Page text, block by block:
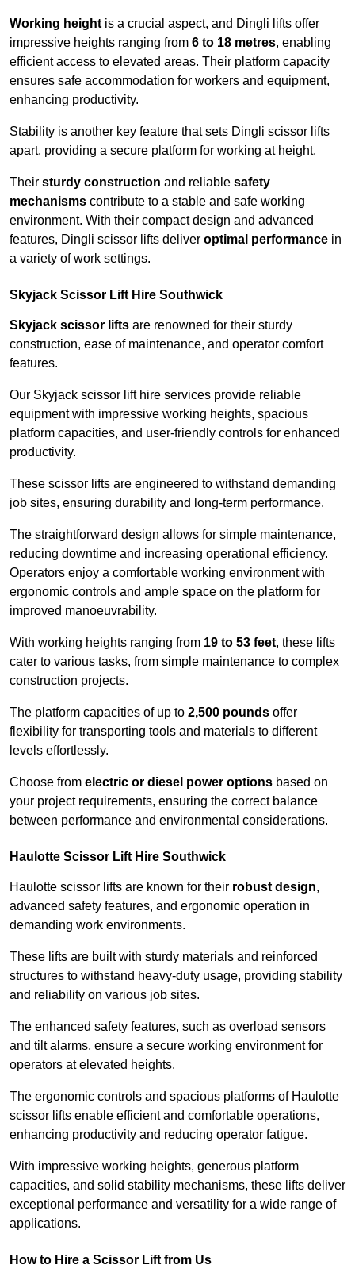
Working height is a crucial aspect, and Dingli lifts offer
impressive heights ranging from 6 to 18 metres, enabling
efficient access to elevated areas. Their platform capacity
ensures safe accommodation for workers and equipment,
enhancing productivity.
Stability is another key feature that sets Dingli scissor lifts
apart, providing a secure platform for working at height.
Their sturdy construction and reliable safety
mechanisms contribute to a stable and safe working
environment. With their compact design and advanced
features, Dingli scissor lifts deliver optimal performance in
a variety of work settings.
Skyjack Scissor Lift Hire Southwick
Skyjack scissor lifts are renowned for their sturdy
construction, ease of maintenance, and operator comfort
features.
Our Skyjack scissor lift hire services provide reliable
equipment with impressive working heights, spacious
platform capacities, and user-friendly controls for enhanced
productivity.
These scissor lifts are engineered to withstand demanding
job sites, ensuring durability and long-term performance.
The straightforward design allows for simple maintenance,
reducing downtime and increasing operational efficiency.
Operators enjoy a comfortable working environment with
ergonomic controls and ample space on the platform for
improved manoeuvrability.
With working heights ranging from 19 to 53 feet, these lifts
cater to various tasks, from simple maintenance to complex
construction projects.
The platform capacities of up to 2,500 pounds offer
flexibility for transporting tools and materials to different
levels effortlessly.
Choose from electric or diesel power options based on
your project requirements, ensuring the correct balance
between performance and environmental considerations.
Haulotte Scissor Lift Hire Southwick
Haulotte scissor lifts are known for their robust design,
advanced safety features, and ergonomic operation in
demanding work environments.
These lifts are built with sturdy materials and reinforced
structures to withstand heavy-duty usage, providing stability
and reliability on various job sites.
The enhanced safety features, such as overload sensors
and tilt alarms, ensure a secure working environment for
operators at elevated heights.
The ergonomic controls and spacious platforms of Haulotte
scissor lifts enable efficient and comfortable operations,
enhancing productivity and reducing operator fatigue.
With impressive working heights, generous platform
capacities, and solid stability mechanisms, these lifts deliver
exceptional performance and versatility for a wide range of
applications.
How to Hire a Scissor Lift from Us